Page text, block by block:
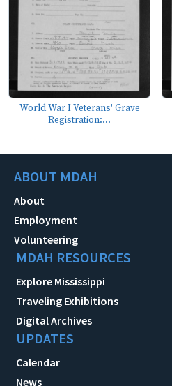
World War I Veterans' Grave
Registration:...
ABOUT MDAH
About
Employment
Volunteering
MDAH RESOURCES
Explore Mississippi
Traveling Exhibitions
Digital Archives
UPDATES
Calendar
News